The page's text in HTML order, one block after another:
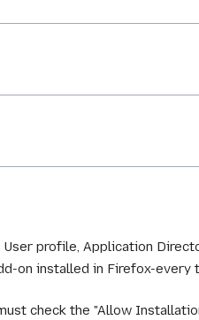
profile, Application
on installed in Firefox-every
check the "Allow